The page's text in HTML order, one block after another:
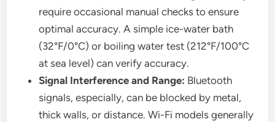
require occasional manual checks to ensure
optimal accuracy. A simple ice-water bath
(32°F/0°C) or boiling water test (212°F/100°C
at sea level) can verify accuracy.
Signal Interference and Range: Bluetooth
signals, especially, can be blocked by metal,
thick walls, or distance. Wi-Fi models generally